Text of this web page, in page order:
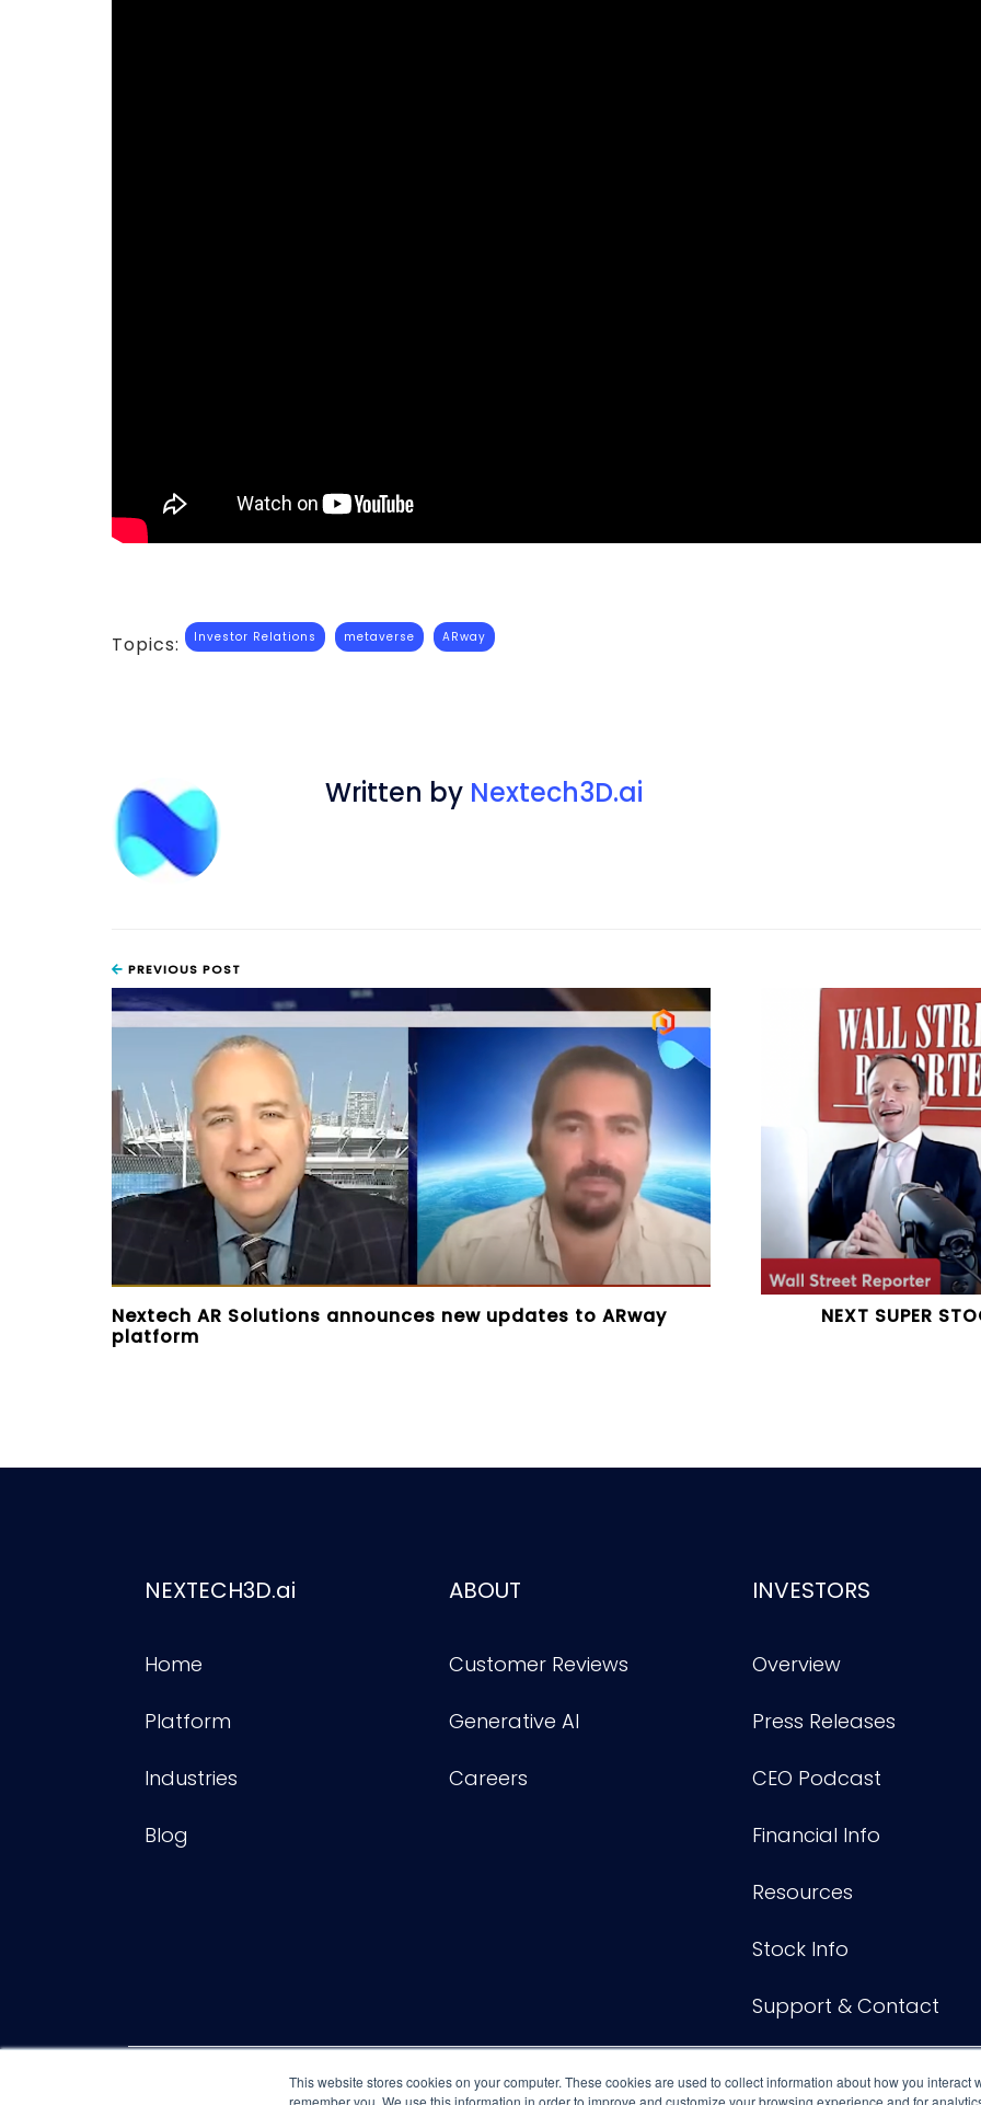
This website stores cookies on your computer. These cookies are used to collect information about how you interact
remember you. We use this information in order to improve and customize your browsing experience and for
Topics: Investor Relations metaverse ARway
Written by Nextech3D.ai
PREVIOUS POST
Nextech AR Solutions announces new updates to ARway
platform
NEXT SUPER
NEXTECH3D.ai
Home
Platform
Industries
Blog
ABOUT
Customer Reviews
Generative AI
Careers
INVESTORS
Overview
Press Releases
CEO Podcast
Financial Info
Resources
Stock Info
Support & Contact